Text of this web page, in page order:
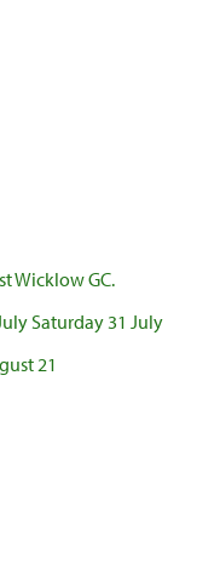
Wicklow GC.
Saturday 31 July
21